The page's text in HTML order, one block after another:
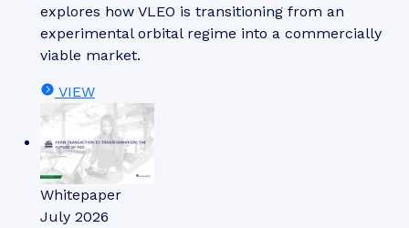
explores how VLEO is transitioning from an
experimental orbital regime into a commercially
viable market.
VIEW
Whitepaper
July 2026